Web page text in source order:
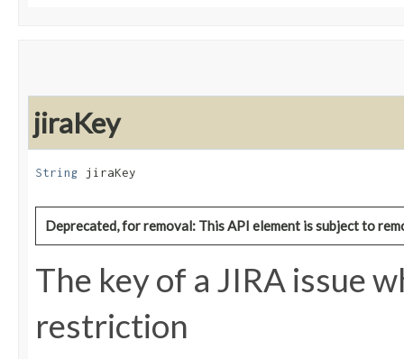
jiraKey
String jiraKey
Deprecated, for removal: This API element is subject to
The key of a JIRA issue
restriction